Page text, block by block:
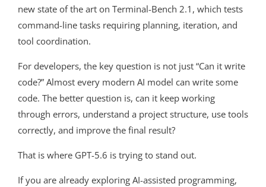
new state of the art on Terminal-Bench 2.1, which tests
command-line tasks requiring planning, iteration, and
tool coordination.
For developers, the key question is not just “Can it write
code?” Almost every modern AI model can write some
code. The better question is, can it keep working
through errors, understand a project structure, use tools
correctly, and improve the final result?
That is where GPT-5.6 is trying to stand out.
If you are already exploring AI-assisted programming,